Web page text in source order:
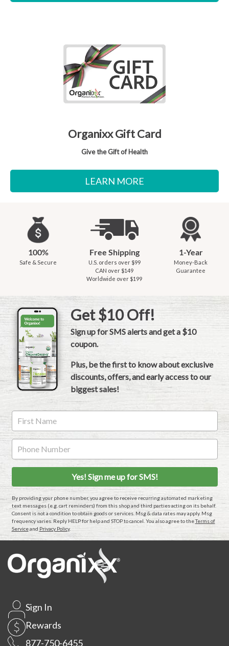
Organixx Gift Card
Give the Gift of Health
LEARN MORE
100%
Safe & Secure
Free Shipping
U.S. orders over $99
CAN over $149
Worldwide over $199
1-Year
Money-Back
Guarantee
Get $10 Off!
Sign up for SMS alerts and get a $10
coupon.
Plus, be the first to know about exclusive
discounts, offers, and early access to our
biggest sales!
By providing your phone number, you agree to receive recurring automated marketing
text messages (e.g. cart reminders) from this shop and third parties acting on its behalf.
Consent is not a condition to obtain goods or services. Msg & data rates may apply. Msg
frequency varies. Reply HELP for help and STOP to cancel. You also agree to theTerms of
Serviceand Privacy Policy.
Sign In
Rewards
877-750-6455